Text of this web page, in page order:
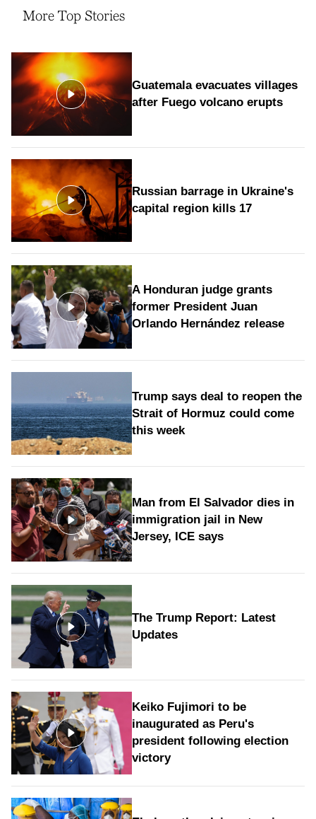
More Top Stories
Guatemala evacuates villages
after Fuego volcano erupts
Russian barrage in Ukraine's
capital region kills 17
A Honduran judge grants
former President Juan
Orlando Hernández release
Trump says deal to reopen the
Strait of Hormuz could come
this week
Man from El Salvador dies in
immigration jail in New
Jersey, ICE says
The Trump Report: Latest
Updates
Keiko Fujimori to be
inaugurated as Peru's
president following election
victory